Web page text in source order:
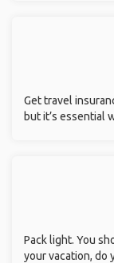
Get travel
but it’s essential
Pack light. You
your vacation, do